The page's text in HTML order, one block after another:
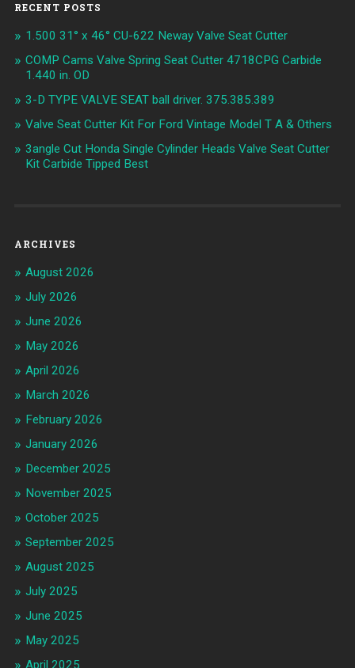
RECENT POSTS
1.500 31° x 46° CU-622 Neway Valve Seat Cutter
COMP Cams Valve Spring Seat Cutter 4718CPG Carbide
1.440 in. OD
3-D TYPE VALVE SEAT ball driver. 375.385.389
Valve Seat Cutter Kit For Ford Vintage Model T A & Others
3angle Cut Honda Single Cylinder Heads Valve Seat Cutter
Kit Carbide Tipped Best
ARCHIVES
August 2026
July 2026
June 2026
May 2026
April 2026
March 2026
February 2026
January 2026
December 2025
November 2025
October 2025
September 2025
August 2025
July 2025
June 2025
May 2025
April 2025